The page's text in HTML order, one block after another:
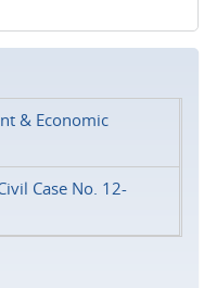
& Economic
Case No. 12-